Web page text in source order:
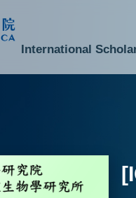
International